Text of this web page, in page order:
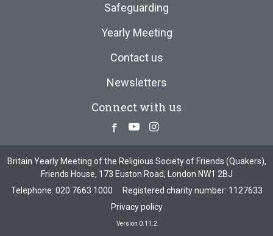
Safeguarding
Yearly Meeting
Contact us
Newsletters
Connect with us
Facebook
YoutubeInstagram
Britain Yearly Meeting of the Religious Society of Friends (Quakers),
Friends House, 173 Euston Road, London NW1 2BJ
Telephone: 020 7663 1000
Registered charity number: 1127633
Privacy policy
Version 0.11.2